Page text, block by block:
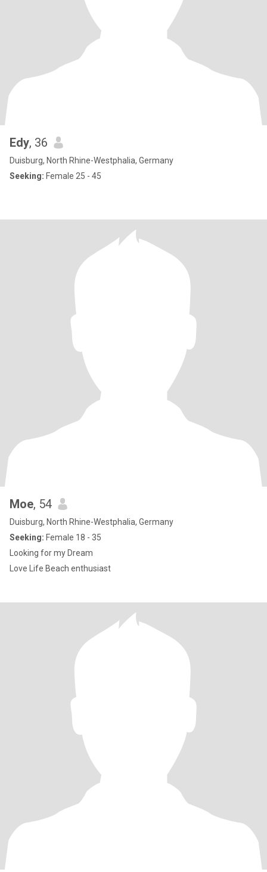
Edy, 36
Duisburg, North Rhine-Westphalia, Germany
Seeking: Female 25 - 45
Moe, 54
Duisburg, North Rhine-Westphalia, Germany
Seeking: Female 18 - 35
Looking for my Dream
Love Life Beach enthusiast